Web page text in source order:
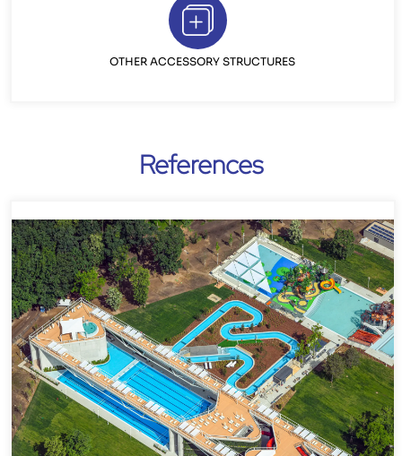
OTHER ACCESSORY STRUCTURES
References